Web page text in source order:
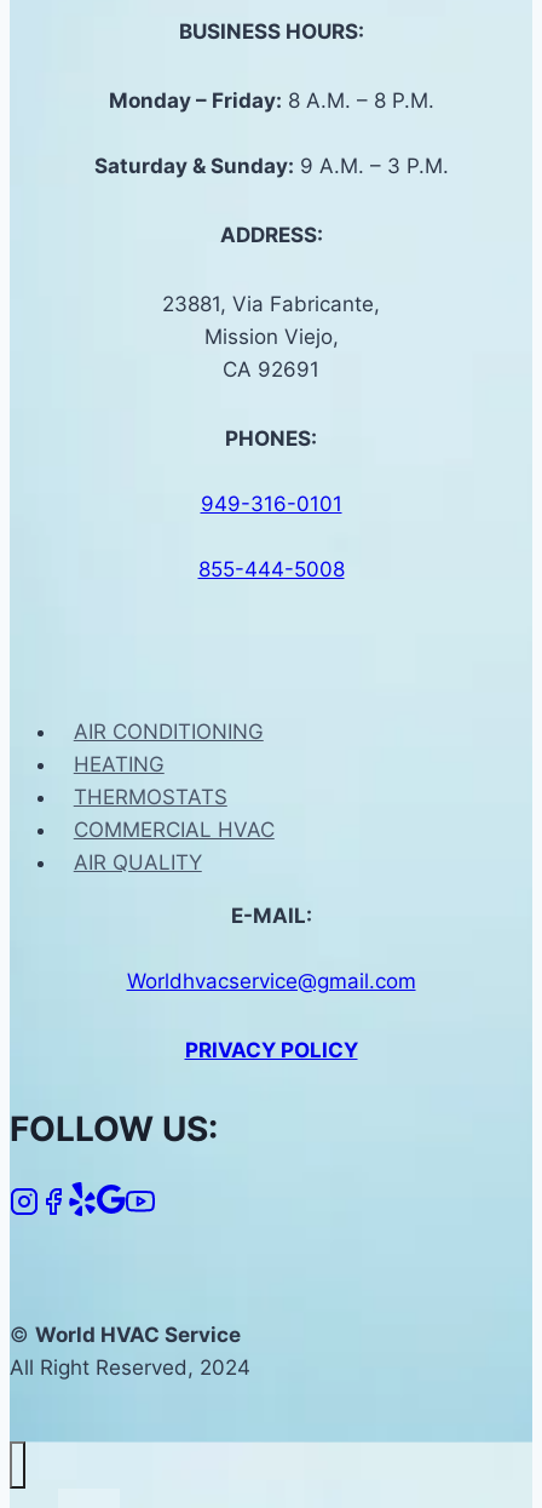
BUSINESS HOURS:
Monday – Friday: 8 A.M. – 8 P.M.
Saturday & Sunday: 9 A.M. – 3 P.M.
ADDRESS:
23881, Via Fabricante,
Mission Viejo,
CA 92691
PHONES:
949-316-0101
855-444-5008
AIR CONDITIONING
HEATING
THERMOSTATS
COMMERCIAL HVAC
AIR QUALITY
E-MAIL:
Worldhvacservice@gmail.com
PRIVACY POLICY
FOLLOW US:
© World HVAC Service
All Right Reserved, 2024